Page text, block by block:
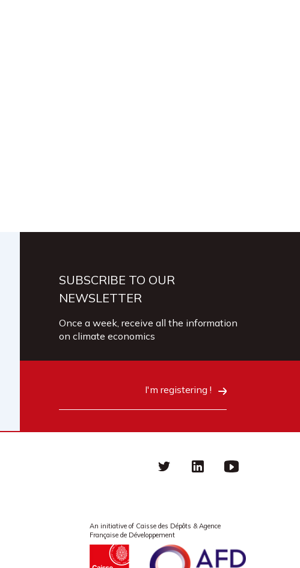
SUBSCRIBE TO OUR
NEWSLETTER
Once a week, receive all the information
on climate economics
I'm registering !
Twitterlinkedin Youtube
An initiative of Caisse des Dépôts & Agence
Française de Développement